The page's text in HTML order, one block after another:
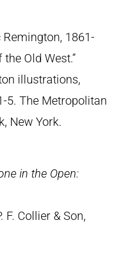
Remington, 1861-
Old West.”
illustrations,
5. The Metropolitan
New York.
in the Open:
F. Collier & Son,